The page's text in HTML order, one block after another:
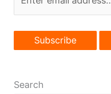
starts
1
Search